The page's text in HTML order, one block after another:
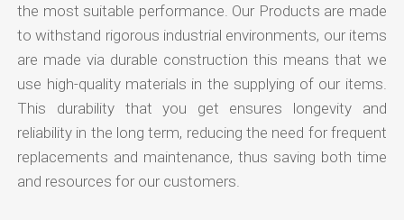
the most suitable performance. Our Products are made
to withstand rigorous industrial environments, our items
are made via durable construction this means that we
use high-quality materials in the supplying of our items.
This durability that you get ensures longevity and
reliability in the long term, reducing the need for frequent
replacements and maintenance, thus saving both time
and resources for our customers.